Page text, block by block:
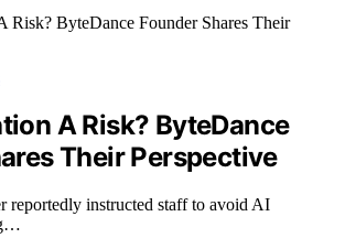
A Risk? ByteDance
Their Perspective
reportedly instructed staff to avoid AI